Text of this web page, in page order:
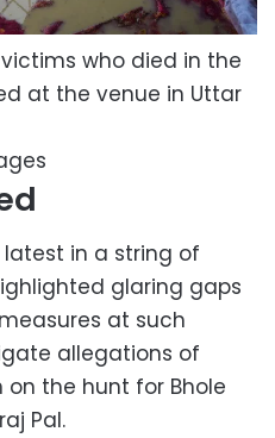
who died in the
at the venue in Uttar
latest in a string of
glaring gaps
at such
allegations of
the hunt for Bhole
Pal.